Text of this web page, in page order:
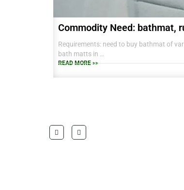
Commodity Need: bathmat,
Requirements: need to buy bathmat of
bath matts in
38 CM X 58 CM TO RANGE OF BIG SIZES
READ MORE >>